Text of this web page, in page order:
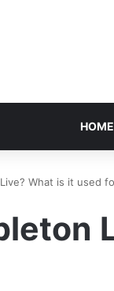
HOME
What is it used